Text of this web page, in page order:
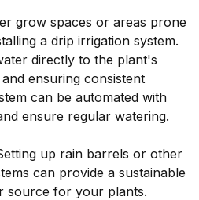
grow spaces or areas prone
a drip irrigation system.
directly to the plant's
ensuring consistent
can be automated with
ensure regular watering.
up rain barrels or other
can provide a sustainable
source for your plants.